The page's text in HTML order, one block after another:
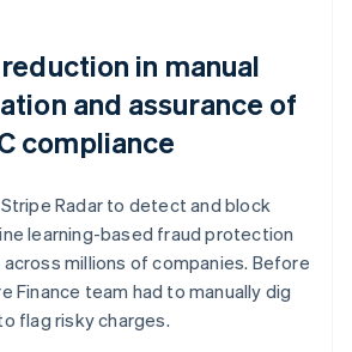
in manual
and assurance of
compliance
Radar to detect and block
learning-based fraud protection
millions of companies. Before
Finance team had to manually dig
flag risky charges.